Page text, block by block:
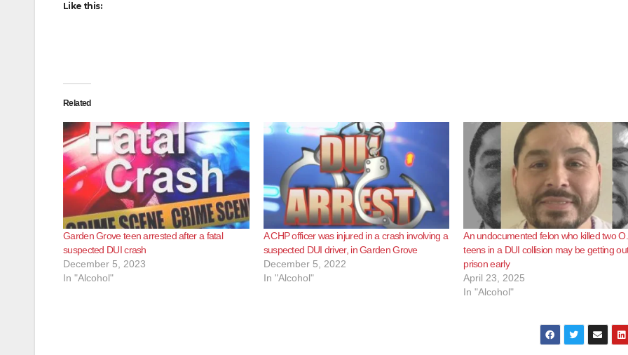
Like this:
Related
Garden Grove teen arrested after a fatal
suspected DUI crash
December 5, 2023
In "Alcohol"
A CHP officer was injured in a crash involving a
suspected DUI driver, in Garden Grove
December 5, 2022
In "Alcohol"
An undocumented felon who killed two
teens in a DUI collision may be getting
prison early
April 23, 2025
In "Alcohol"